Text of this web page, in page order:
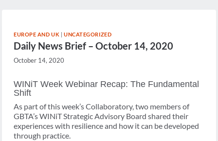
EUROPE AND UK | UNCATEGORIZED
Daily News Brief – October 14, 2020
October 14, 2020
WINiT Week Webinar Recap: The Fundamental
Shift
As part of this week’s Collaboratory, two members of
GBTA’s WINiT Strategic Advisory Board shared their
experiences with resilience and how it can be developed
through practice.